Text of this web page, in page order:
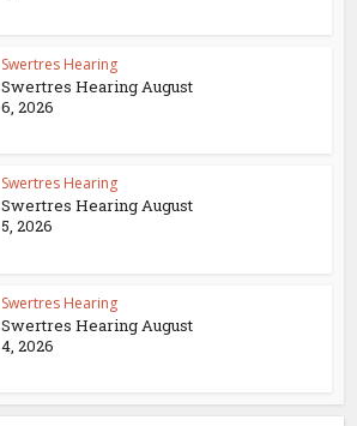
Swertres Hearing
Swertres Hearing August
6, 2026
Swertres Hearing
Swertres Hearing August
5, 2026
Swertres Hearing
Swertres Hearing August
4, 2026